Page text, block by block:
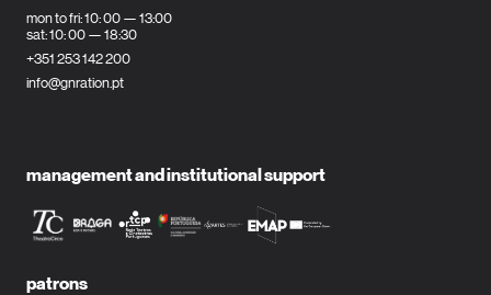
mon to fri: 10: 00 — 13:00
sat: 10: 00 — 18:30
+351 253 142 200
info@gnration.pt
management and institutional support
patrons